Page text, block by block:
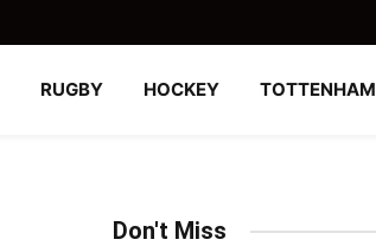
RUGBY HOCKEY TOTTENHAM
Don't Miss